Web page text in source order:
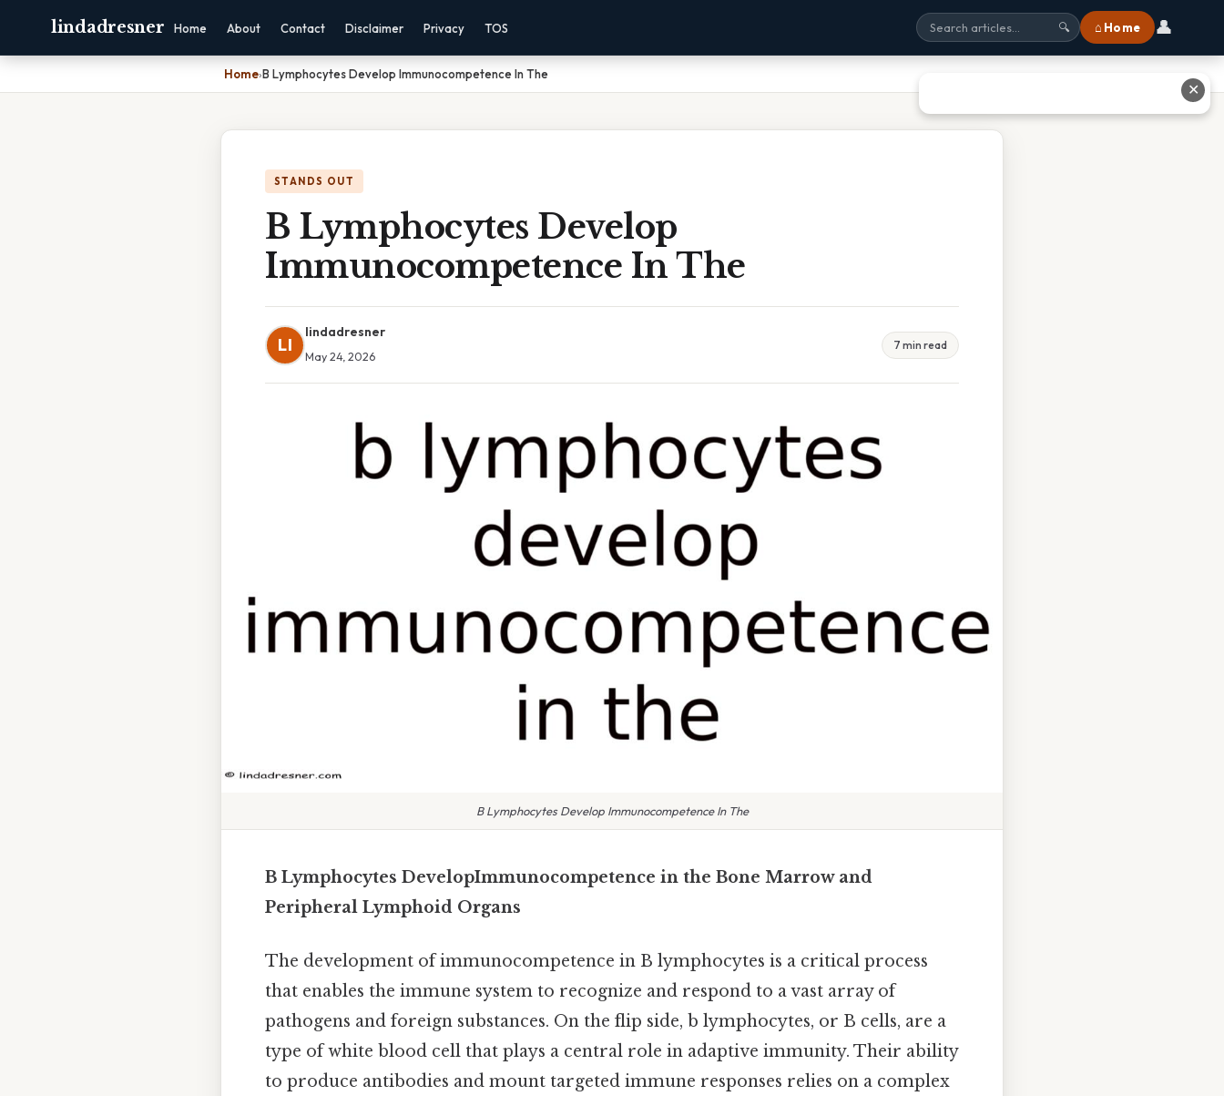
lindadresner Home About Contact Disclaimer Privacy TOS 🔍 ⌂ Home 👤
Home›B Lymphocytes Develop Immunocompetence In The
STANDS OUT
B Lymphocytes Develop
Immunocompetence In The
LI
lindadresner
May 24, 2026
7 min read
B Lymphocytes Develop Immunocompetence In The
B Lymphocytes DevelopImmunocompetence in the Bone Marrow and
Peripheral Lymphoid Organs
The development of immunocompetence in B lymphocytes is a critical process
that enables the immune system to recognize and respond to a vast array of
pathogens and foreign substances. On the flip side, b lymphocytes, or B cells, are a
type of white blood cell that plays a central role in adaptive immunity. Their ability
to produce antibodies and mount targeted immune responses relies on a complex
✕